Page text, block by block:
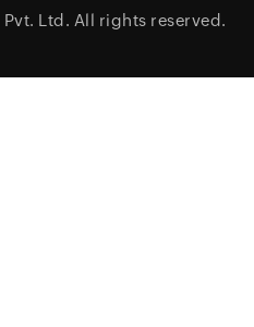
Ltd. All rights reserved.